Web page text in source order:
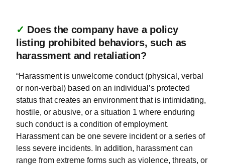
✓ Does the company have a policy
listing prohibited behaviors, such as
harassment and retaliation?
“Harassment is unwelcome conduct (physical, verbal
or non-verbal) based on an individual’s protected
status that creates an environment that is intimidating,
hostile, or abusive, or a situation 1 where enduring
such conduct is a condition of employment.
Harassment can be one severe incident or a series of
less severe incidents. In addition, harassment can
range from extreme forms such as violence, threats, or